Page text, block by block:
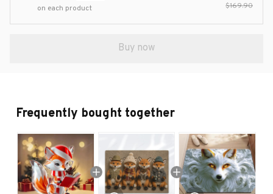
on each product
$169.90
Buy now
Frequently bought together